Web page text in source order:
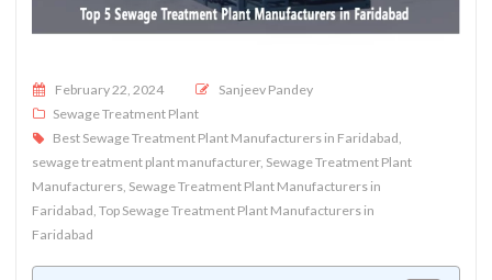
Posted on
February 22, 2024
Sanjeev Pandey
Sewage Treatment Plant
Best Sewage Treatment Plant Manufacturers in Faridabad
sewage treatment plant manufacturer, Sewage Treatment Plant
Manufacturers Sewage Treatment Plant Manufacturers in
Faridabad Top Sewage Treatment Plant Manufacturers in
Faridabad